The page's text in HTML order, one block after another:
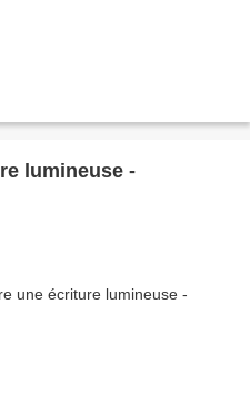
lumineuse -